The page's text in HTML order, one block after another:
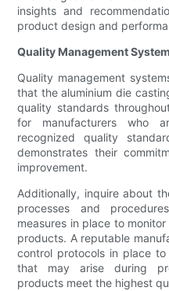
insights and
product design and
Quality Management
Quality management
that the aluminium die
quality standards
for manufacturers who
recognized quality
demonstrates their
improvement.
Additionally, inquire about
processes and
measures in place to
products. A reputable
control protocols in place
that may arise during
products meet the highest